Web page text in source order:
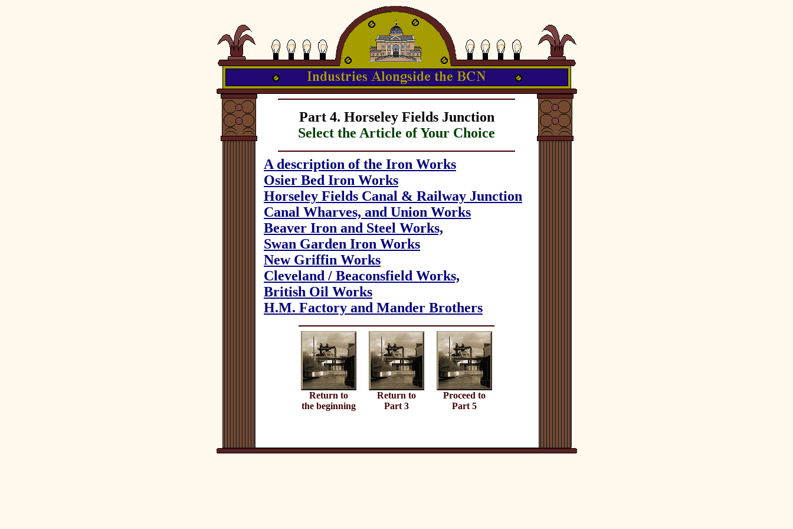
Part 4. Horseley Fields Junction
Select the Article of Your Choice
A description of the Iron Works
Osier Bed Iron Works
Horseley Fields Canal & Railway Junction
Canal Wharves, and Union Works
Beaver Iron and Steel Works,
Swan Garden Iron Works
New Griffin Works
Cleveland / Beaconsfield Works,
British Oil Works
H.M. Factory and Mander Brothers
Return to
the beginning
Return to
Part 3
Proceed to
Part 5